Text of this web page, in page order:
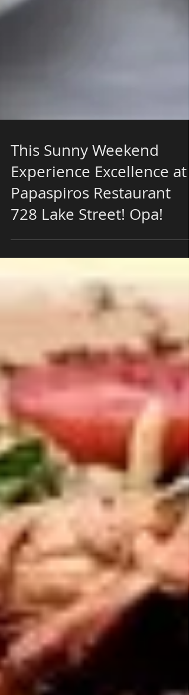
This Sunny Weekend
Experience Excellence at
Papaspiros Restaurant
728 Lake Street! Opa!